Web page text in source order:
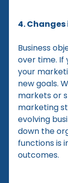
4. Changes
Business
over time. If
your
new goals.
markets or
marketing
evolving
down the
functions is
outcomes.